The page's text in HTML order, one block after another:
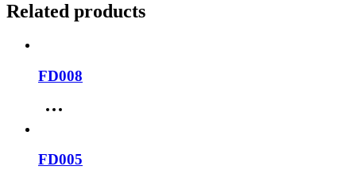
Related products
FD008
FD005